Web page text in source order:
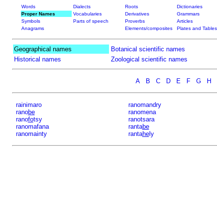
Words Dialects Roots
Dictionaries
Proper Names
Vocabularies Derivatives
Grammars
Symbols
Parts of speech Proverbs
Articles
Anagrams
Elements/composites Plates and Tables
Geographical names
Botanical scientific names
Historical names
Zoological scientific names
A B C D E F G H
rainimaro
ranobe
ranofotsy
ranomafana
ranomainty
ranomandry
ranomena
ranotsara
rantabe
rantahely